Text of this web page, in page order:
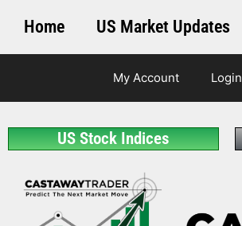
Home US Market Updates
My Account Login
US Stock Indices